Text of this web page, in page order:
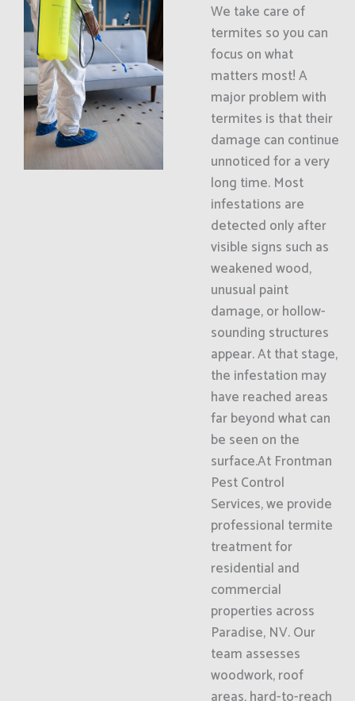
We take care of
termites so you can
focus on what
matters most! A
major problem with
termites is that their
damage can continue
unnoticed for a very
long time. Most
infestations are
detected only after
visible signs such as
weakened wood,
unusual paint
damage, or hollow-
sounding structures
appear. At that stage,
the infestation may
have reached areas
far beyond what can
be seen on the
surface.At Frontman
Pest Control
Services, we provide
professional termite
treatment for
residential and
commercial
properties across
Paradise, NV. Our
team assesses
woodwork, roof